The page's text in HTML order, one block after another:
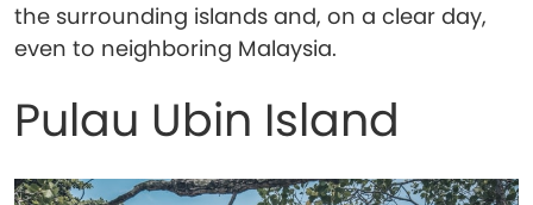
the surrounding islands and, on a clear day,
even to neighboring Malaysia.
Pulau Ubin Island